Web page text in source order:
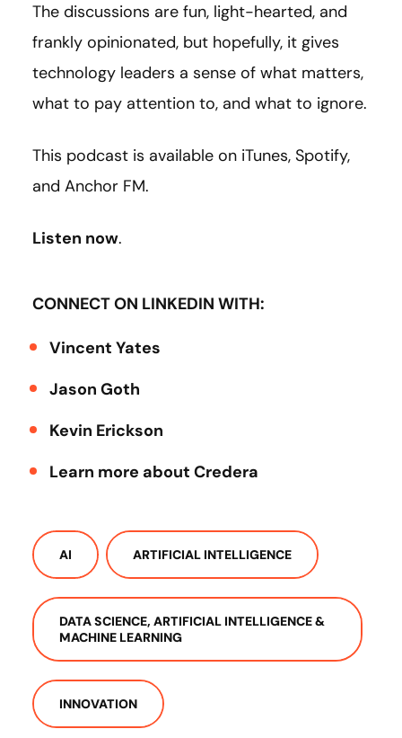
The discussions are fun, light-hearted, and
frankly opinionated, but hopefully, it gives
technology leaders a sense of what matters,
what to pay attention to, and what to ignore.
This podcast is available on iTunes, Spotify,
and Anchor FM.
Listen now.
CONNECT ON LINKEDIN WITH:
Vincent Yates
Jason Goth
Kevin Erickson
Learn more about Credera
AI ARTIFICIAL INTELLIGENCE
DATA SCIENCE, ARTIFICIAL INTELLIGENCE &
MACHINE LEARNING
INNOVATION